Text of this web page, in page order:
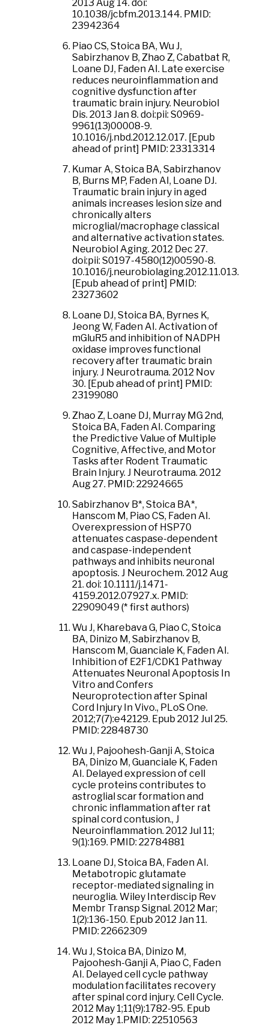
2013 Aug 14. doi:
10.1038/jcbfm.2013.144. PMID:
23942364
Piao CS, Stoica BA, Wu J,
Sabirzhanov B, Zhao Z, Cabatbat R,
Loane DJ, Faden AI. Late exercise
reduces neuroinflammation and
cognitive dysfunction after
traumatic brain injury. Neurobiol
Dis. 2013 Jan 8. doi:pii: S0969-
9961(13)00008-9.
10.1016/j.nbd.2012.12.017. [Epub
ahead of print] PMID: 23313314
Kumar A, Stoica BA, Sabirzhanov
B, Burns MP, Faden AI, Loane DJ.
Traumatic brain injury in aged
animals increases lesion size and
chronically alters
microglial/macrophage classical
and alternative activation states.
Neurobiol Aging. 2012 Dec 27.
doi:pii: S0197-4580(12)00590-8.
10.1016/j.neurobiolaging.2012.11.013.
[Epub ahead of print] PMID:
23273602
Loane DJ, Stoica BA, Byrnes K,
Jeong W, Faden AI. Activation of
mGluR5 and inhibition of NADPH
oxidase improves functional
recovery after traumatic brain
injury. J Neurotrauma. 2012 Nov
30. [Epub ahead of print] PMID:
23199080
Zhao Z, Loane DJ, Murray MG 2nd,
Stoica BA, Faden AI. Comparing
the Predictive Value of Multiple
Cognitive, Affective, and Motor
Tasks after Rodent Traumatic
Brain Injury. J Neurotrauma. 2012
Aug 27. PMID: 22924665
Sabirzhanov B*, Stoica BA*,
Hanscom M, Piao CS, Faden AI.
Overexpression of HSP70
attenuates caspase-dependent
and caspase-independent
pathways and inhibits neuronal
apoptosis. J Neurochem. 2012 Aug
21. doi: 10.1111/j.1471-
4159.2012.07927.x. PMID:
22909049 (* first authors)
Wu J, Kharebava G, Piao C, Stoica
BA, Dinizo M, Sabirzhanov B,
Hanscom M, Guanciale K, Faden AI.
Inhibition of E2F1/CDK1 Pathway
Attenuates Neuronal Apoptosis In
Vitro and Confers
Neuroprotection after Spinal
Cord Injury In Vivo., PLoS One.
2012;7(7):e42129. Epub 2012 Jul 25.
PMID: 22848730
Wu J, Pajoohesh-Ganji A, Stoica
BA, Dinizo M, Guanciale K, Faden
AI. Delayed expression of cell
cycle proteins contributes to
astroglial scar formation and
chronic inflammation after rat
spinal cord contusion., J
Neuroinflammation. 2012 Jul 11;
9(1):169. PMID: 22784881
Loane DJ, Stoica BA, Faden AI.
Metabotropic glutamate
receptor-mediated signaling in
neuroglia. Wiley Interdiscip Rev
Membr Transp Signal. 2012 Mar;
1(2):136-150. Epub 2012 Jan 11.
PMID: 22662309
Wu J, Stoica BA, Dinizo M,
Pajoohesh-Ganji A, Piao C, Faden
AI. Delayed cell cycle pathway
modulation facilitates recovery
after spinal cord injury. Cell Cycle.
2012 May 1;11(9):1782-95. Epub
2012 May 1.PMID: 22510563